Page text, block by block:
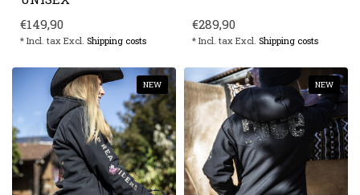
€149,90
* Incl. tax Excl. Shipping costs
€289,90
* Incl. tax Excl. Shipping costs
NEW NEW